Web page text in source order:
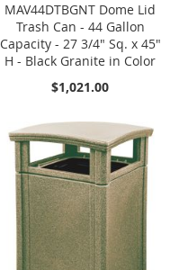
MAV44DTBGNT Dome Lid
Trash Can - 44 Gallon
Capacity - 27 3/4" Sq. x 45"
H - Black Granite in Color
$1,021.00